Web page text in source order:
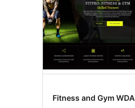
Fitness and Gym WDA